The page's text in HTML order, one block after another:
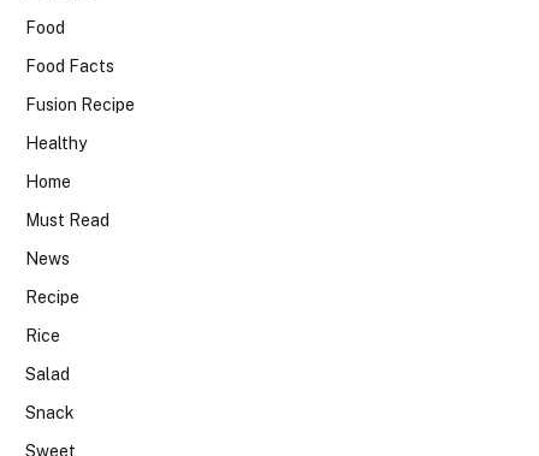
Food
Food Facts
Fusion Recipe
Healthy
Home
Must Read
News
Recipe
Rice
Salad
Snack
Sweet